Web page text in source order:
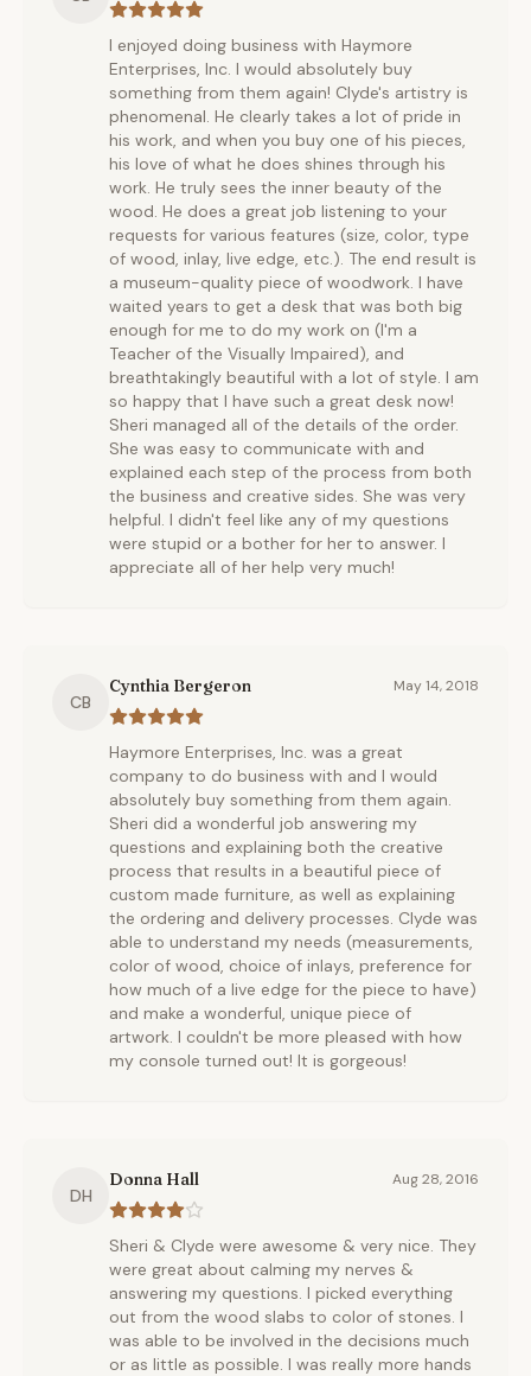
I enjoyed doing business with Haymore
Enterprises, Inc. I would absolutely buy
something from them again! Clyde's artistry is
phenomenal. He clearly takes a lot of pride in
his work, and when you buy one of his pieces,
his love of what he does shines through his
work. He truly sees the inner beauty of the
wood. He does a great job listening to your
requests for various features (size, color, type
of wood, inlay, live edge, etc.). The end result is
a museum-quality piece of woodwork. I have
waited years to get a desk that was both big
enough for me to do my work on (I'm a
Teacher of the Visually Impaired), and
breathtakingly beautiful with a lot of style. I am
so happy that I have such a great desk now!
Sheri managed all of the details of the order.
She was easy to communicate with and
explained each step of the process from both
the business and creative sides. She was very
helpful. I didn't feel like any of my questions
were stupid or a bother for her to answer. I
appreciate all of her help very much!
CB
Cynthia Bergeron May 14, 2018
Haymore Enterprises, Inc. was a great
company to do business with and I would
absolutely buy something from them again.
Sheri did a wonderful job answering my
questions and explaining both the creative
process that results in a beautiful piece of
custom made furniture, as well as explaining
the ordering and delivery processes. Clyde was
able to understand my needs (measurements,
color of wood, choice of inlays, preference for
how much of a live edge for the piece to have)
and make a wonderful, unique piece of
artwork. I couldn't be more pleased with how
my console turned out! It is gorgeous!
DH
Donna Hall Aug 28, 2016
Sheri & Clyde were awesome & very nice. They
were great about calming my nerves &
answering my questions. I picked everything
out from the wood slabs to color of stones. I
was able to be involved in the decisions much
or as little as possible. I was really more hands